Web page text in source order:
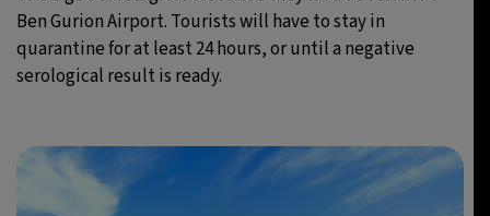
Ben Gurion Airport. Tourists will have to stay in
quarantine for at least 24 hours, or until a negative
serological result is ready.